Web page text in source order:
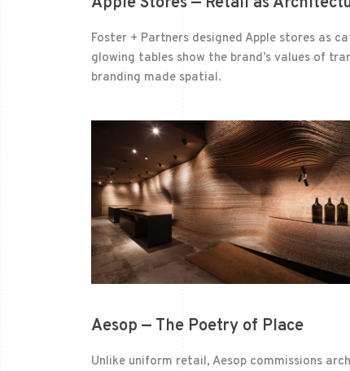
Foster + Partners designed Apple stores as
glowing tables show the brand’s values of
branding made spatial.
Aesop — The Poetry of Place
Unlike uniform retail, Aesop commissions